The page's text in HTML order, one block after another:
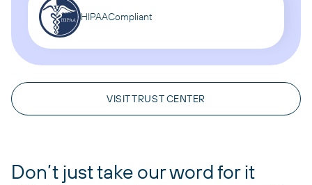
VISIT TRUST CENTER
HIPAACompliant
Don’t just take our word for it